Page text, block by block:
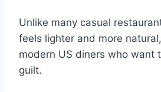
Unlike many casual
feels lighter and more
modern US diners who want
guilt.